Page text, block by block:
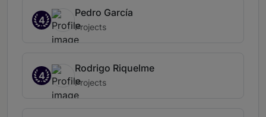
4
Pedro García
Projects
4
Rodrigo Riquelme
Projects